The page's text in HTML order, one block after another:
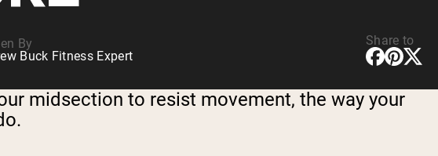
By
Buck Fitness Expert
Share to
midsection to resist movement, the way your